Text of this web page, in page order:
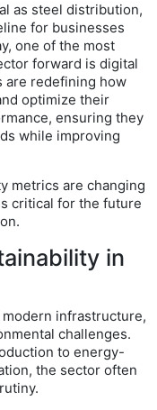
as steel distribution,
for businesses
one of the most
forward is digital
are redefining how
optimize their
ensuring they
while improving
metrics are changing
critical for the future
in
infrastructure,
challenges.
to energy-
the sector often